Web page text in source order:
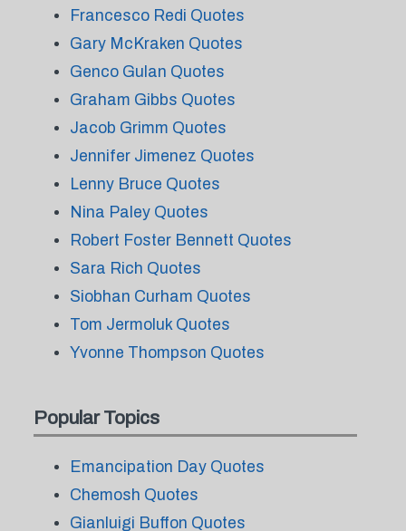
Francesco Redi Quotes
Gary McKraken Quotes
Genco Gulan Quotes
Graham Gibbs Quotes
Jacob Grimm Quotes
Jennifer Jimenez Quotes
Lenny Bruce Quotes
Nina Paley Quotes
Robert Foster Bennett Quotes
Sara Rich Quotes
Siobhan Curham Quotes
Tom Jermoluk Quotes
Yvonne Thompson Quotes
Popular Topics
Emancipation Day Quotes
Chemosh Quotes
Gianluigi Buffon Quotes